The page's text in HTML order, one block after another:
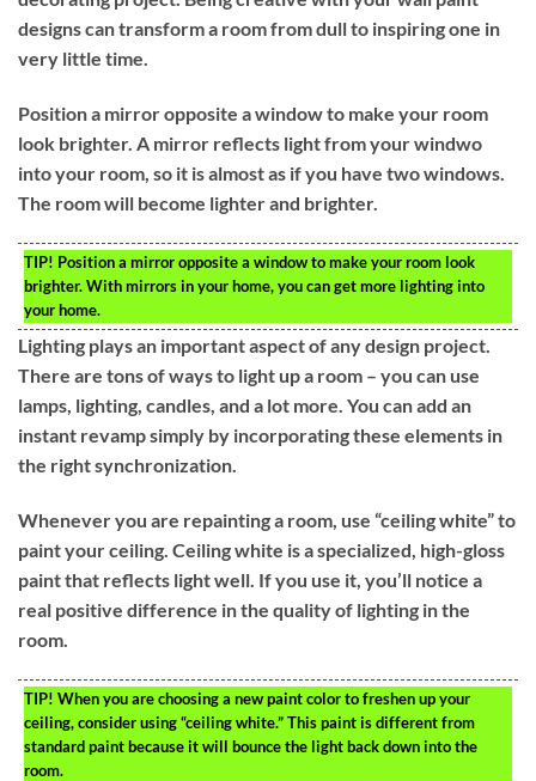
designs can transform a room from dull to inspiring one in
very little time.
Position a mirror opposite a window to make your room
look brighter. A mirror reflects light from your windwo
into your room, so it is almost as if you have two windows.
The room will become lighter and brighter.
TIP! Position a mirror opposite a window to make your room look
brighter. With mirrors in your home, you can get more lighting into
your home.
Lighting plays an important aspect of any design project.
There are tons of ways to light up a room – you can use
lamps, lighting, candles, and a lot more. You can add an
instant revamp simply by incorporating these elements in
the right synchronization.
Whenever you are repainting a room, use “ceiling white” to
paint your ceiling. Ceiling white is a specialized, high-gloss
paint that reflects light well. If you use it, you’ll notice a
real positive difference in the quality of lighting in the
room.
TIP! When you are choosing a new paint color to freshen up your
ceiling, consider using “ceiling white.” This paint is different from
standard paint because it will bounce the light back down into the
room.